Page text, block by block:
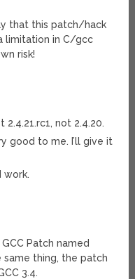
that this patch/hack
limitation in C/gcc
risk!
2.4.21.rc1, not 2.4.20.
good to me. I’ll give it
work.
Patch named
same thing, the patch
3.4.